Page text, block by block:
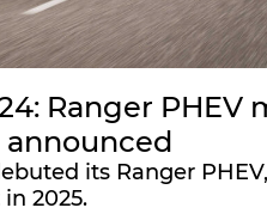
Ranger
its Ranger
2025.